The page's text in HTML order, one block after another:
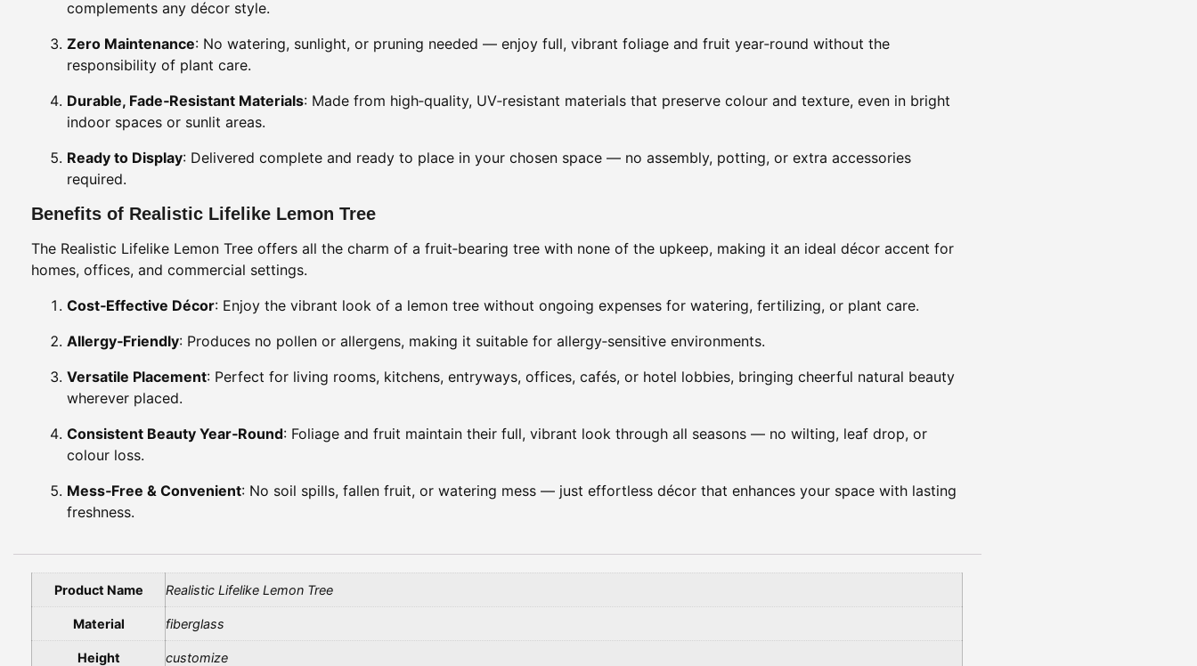
complements any décor style.
Zero Maintenance: No watering, sunlight, or pruning needed — enjoy full, vibrant foliage and fruit year‑round without the
responsibility of plant care.
Durable, Fade‑Resistant Materials: Made from high‑quality, UV‑resistant materials that preserve colour and texture, even in bright
indoor spaces or sunlit areas.
Ready to Display: Delivered complete and ready to place in your chosen space — no assembly, potting, or extra accessories
required.
Benefits of Realistic Lifelike Lemon Tree
The Realistic Lifelike Lemon Tree offers all the charm of a fruit‑bearing tree with none of the upkeep, making it an ideal décor accent for
homes, offices, and commercial settings.
Cost‑Effective Décor: Enjoy the vibrant look of a lemon tree without ongoing expenses for watering, fertilizing, or plant care.
Allergy‑Friendly: Produces no pollen or allergens, making it suitable for allergy‑sensitive environments.
Versatile Placement: Perfect for living rooms, kitchens, entryways, offices, cafés, or hotel lobbies, bringing cheerful natural beauty
wherever placed.
Consistent Beauty Year‑Round: Foliage and fruit maintain their full, vibrant look through all seasons — no wilting, leaf drop, or
colour loss.
Mess‑Free & Convenient: No soil spills, fallen fruit, or watering mess — just effortless décor that enhances your space with lasting
freshness.
Product Name Realistic Lifelike Lemon Tree
Material fiberglass
Height customize